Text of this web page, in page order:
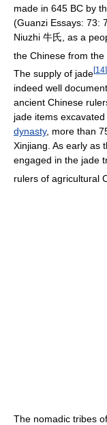
made in 645 BC by
(Guanzi Essays: 73:
Niuzhi 牛氏, as a
the Chinese from the
The supply of jade[14]
indeed well
ancient Chinese
jade items
dynasty, more than
Xinjiang. As early as
engaged in the jade
rulers of agricultural
The nomadic tribes